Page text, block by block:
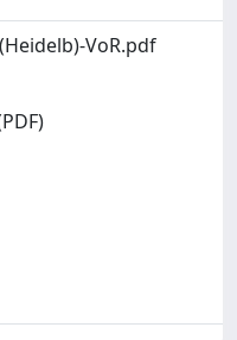
VoR.pdf